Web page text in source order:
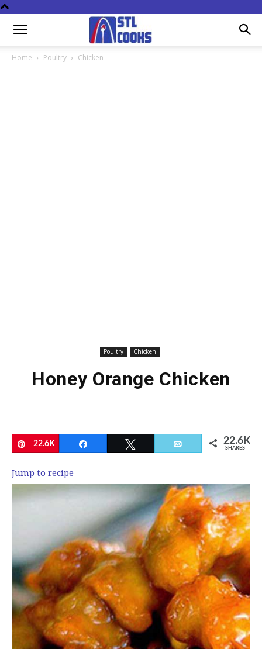
Home Poultry Chicken
Poultry Chicken
Honey Orange Chicken
Pin
22.6K Email 22.6K
SHARES
Jump to recipe